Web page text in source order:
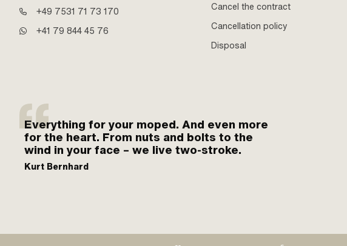
+49 7531 71 73 170
+41 79 844 45 76
Cancel the contract
Cancellation policy
Disposal
Everything for your moped. And even more
for the heart. From nuts and bolts to the
wind in your face – we live two-stroke.
Kurt Bernhard